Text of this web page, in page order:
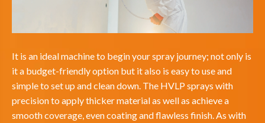
It is an ideal machine to begin your spray journey; not only is
it a budget-friendly option but it also is easy to use and
simple to set up and clean down. The HVLP sprays with
precision to apply thicker material as well as achieve a
smooth coverage, even coating and flawless finish. As with